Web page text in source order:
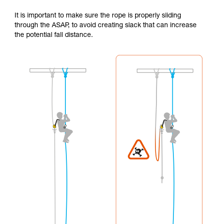
It is important to make sure the rope is properly sliding
through the ASAP, to avoid creating slack that can increase
the potential fall distance.